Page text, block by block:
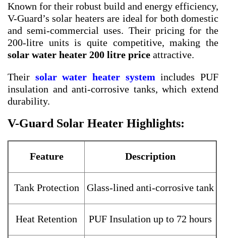
Known for their robust build and energy efficiency,
V-Guard’s solar heaters are ideal for both domestic
and semi-commercial uses. Their pricing for the
200-litre units is quite competitive, making the
solar water heater 200 litre price attractive.
Their solar water heater system includes PUF
insulation and anti-corrosive tanks, which extend
durability.
V-Guard Solar Heater Highlights:
Feature Description
Tank Protection Glass-lined anti-corrosive tank
Heat Retention PUF Insulation up to 72 hours